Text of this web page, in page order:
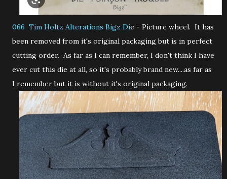
066 Tim Holtz Alterations Bigz Die - Picture wheel. It has
been removed from it's original packaging but is in perfect
cutting order. As far as I can remember, I don't think I have
ever cut this die at all, so it's probably brand new....as far as
I remember but it is without it's original packaging.